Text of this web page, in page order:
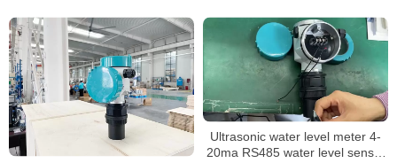
Level Sensor
Ultrasonic water level meter 4-
20ma RS485 water level sensor